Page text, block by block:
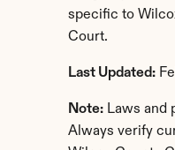
specific to
Court.
Last Updated:
Note: Laws and
Always verify